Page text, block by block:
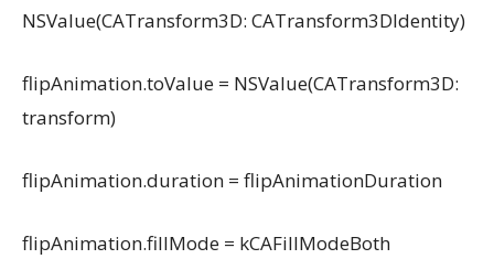
NSValue(CATransform3D: CATransform3DIdentity)
flipAnimation.toValue = NSValue(CATransform3D:
transform)
flipAnimation.duration = flipAnimationDuration
flipAnimation.fillMode = kCAFillModeBoth